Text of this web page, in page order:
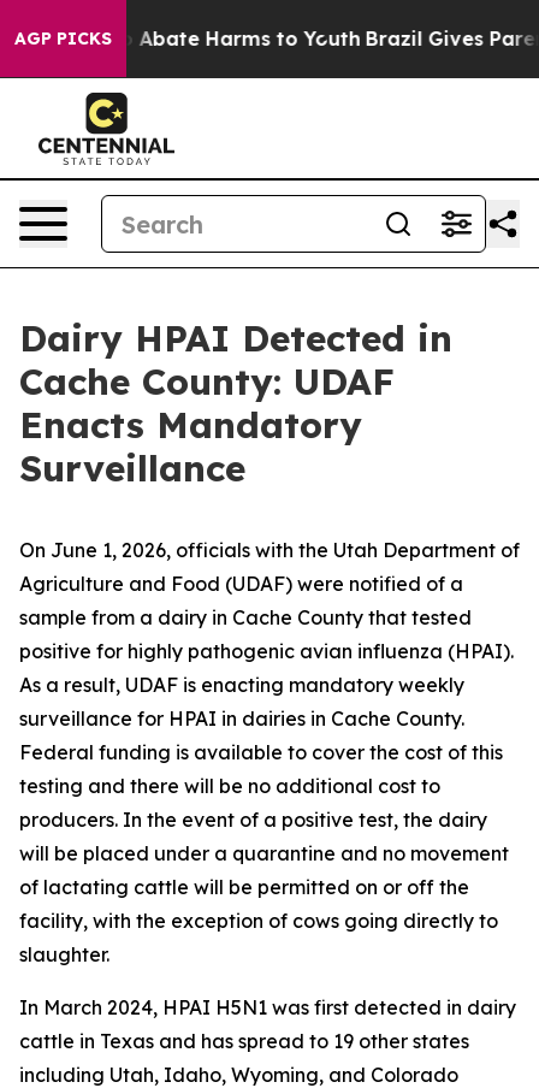
AGP PICKS
Fund to Abate Harms to Youth Brazil Gives
Dairy HPAI Detected in
Cache County: UDAF
Enacts Mandatory
Surveillance
On June 1, 2026, officials with the Utah Department of
Agriculture and Food (UDAF) were notified of a
sample from a dairy in Cache County that tested
positive for highly pathogenic avian influenza (HPAI).
As a result, UDAF is enacting mandatory weekly
surveillance for HPAI in dairies in Cache County.
Federal funding is available to cover the cost of this
testing and there will be no additional cost to
producers. In the event of a positive test, the dairy
will be placed under a quarantine and no movement
of lactating cattle will be permitted on or off the
facility, with the exception of cows going directly to
slaughter.
In March 2024, HPAI H5N1 was first detected in dairy
cattle in Texas and has spread to 19 other states
including Utah, Idaho, Wyoming, and Colorado